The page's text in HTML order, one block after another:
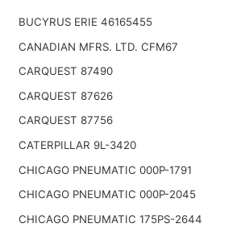
BUCYRUS ERIE 46165455
CANADIAN MFRS. LTD. CFM67
CARQUEST 87490
CARQUEST 87626
CARQUEST 87756
CATERPILLAR 9L-3420
CHICAGO PNEUMATIC 000P-1791
CHICAGO PNEUMATIC 000P-2045
CHICAGO PNEUMATIC 175PS-2644